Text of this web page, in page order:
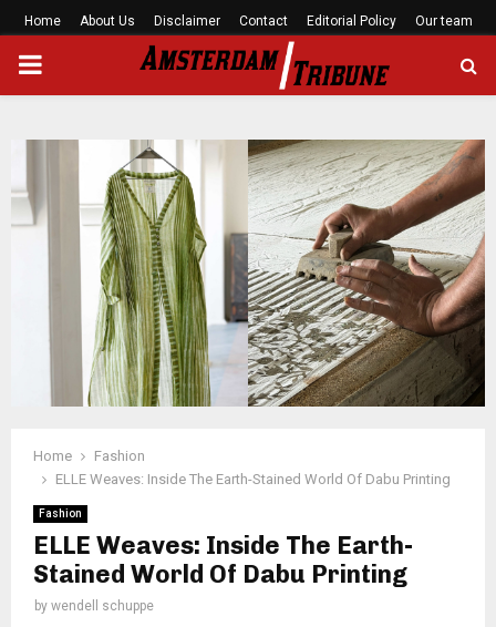
Home About Us Disclaimer Contact Editorial Policy Our team
PRIMARY
Home
Fashion
ELLE Weaves: Inside The Earth-Stained World Of Dabu Printing
Fashion
ELLE Weaves: Inside The Earth-
Stained World Of Dabu Printing
by wendell schuppe